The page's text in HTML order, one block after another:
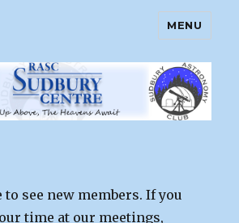
Club – RASC
MENU
to see new members. If you
time at our meetings,